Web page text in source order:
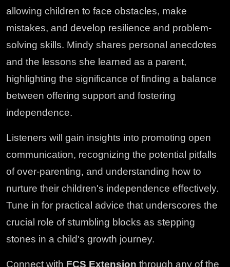
allowing children to face obstacles, make
mistakes, and develop resilience and problem-
solving skills. Mindy shares personal anecdotes
and the lessons she learned as a parent,
highlighting the significance of finding a balance
between offering support and fostering
independence.
Listeners will gain insights into promoting open
communication, recognizing the potential pitfalls
of over-parenting, and understanding how to
nurture their children's independence effectively.
Tune in for practical advice that underscores the
crucial role of stumbling blocks as stepping
stones in a child's growth journey.
Connect with FCS Extension through any of the